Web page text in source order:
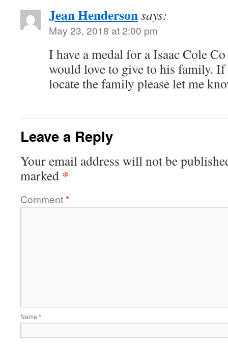
Jean Hendersonsays:
May 23, 2018 at 2:00 pm
I have a medal for a Isaac Cole
would love to give to his family.
locate the family please let me
Leave a Reply
Your email address will not be
marked *
Comment*
Name *